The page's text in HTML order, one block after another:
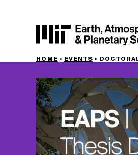
HOME • EVENTS •